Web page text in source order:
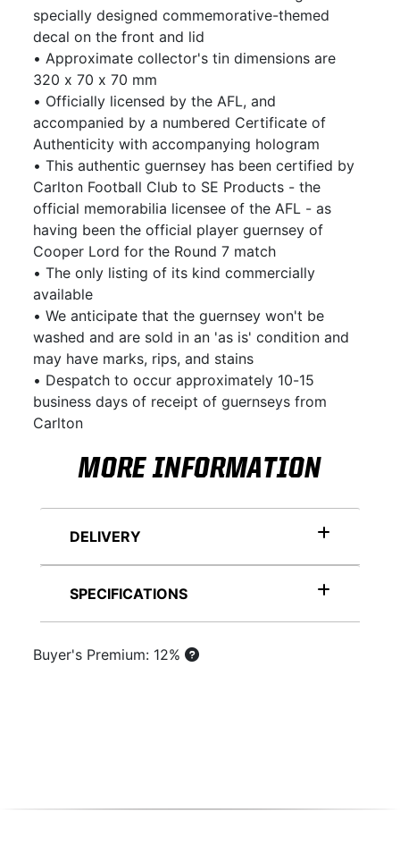
specially designed commemorative-themed
decal on the front and lid
• Approximate collector's tin dimensions are
320 x 70 x 70 mm
• Officially licensed by the AFL, and
accompanied by a numbered Certificate of
Authenticity with accompanying hologram
• This authentic guernsey has been certified by
Carlton Football Club to SE Products - the
official memorabilia licensee of the AFL - as
having been the official player guernsey of
Cooper Lord for the Round 7 match
• The only listing of its kind commercially
available
• We anticipate that the guernsey won't be
washed and are sold in an 'as is' condition and
may have marks, rips, and stains
• Despatch to occur approximately 10-15
business days of receipt of guernseys from
Carlton
MORE INFORMATION
DELIVERY
SPECIFICATIONS
Buyer's Premium: 12%